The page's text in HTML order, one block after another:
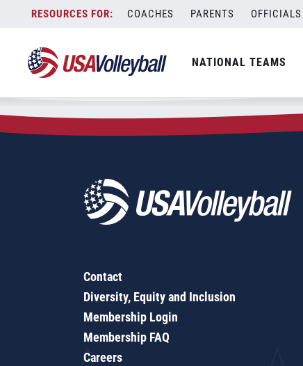
content
COACHES PARENTS OFFICIALS
NATIONAL TEAMS
Zip Code:66440
SEARCH
Contact
Diversity, Equity and Inclusion
Membership Login
Membership FAQ
Careers